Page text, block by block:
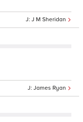
J M Sheridan
James Ryan